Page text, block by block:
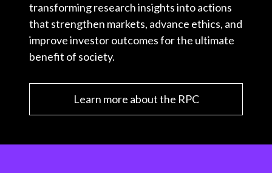
transforming research insights into actions
that strengthen markets, advance ethics, and
improve investor outcomes for the ultimate
benefit of society.
Learn more about the RPC